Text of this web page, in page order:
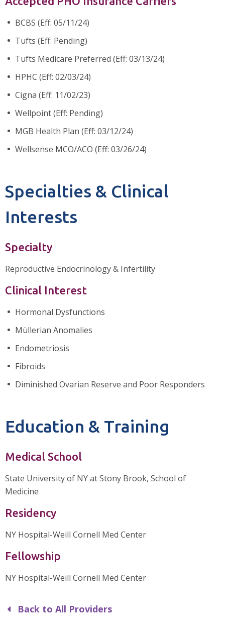
BCBS (Eff: 05/11/24)
Tufts (Eff: Pending)
Tufts Medicare Preferred (Eff: 03/13/24)
HPHC (Eff: 02/03/24)
Cigna (Eff: 11/02/23)
Wellpoint (Eff: Pending)
MGB Health Plan (Eff: 03/12/24)
Wellsense MCO/ACO (Eff: 03/26/24)
Specialties & Clinical
Interests
Specialty
Reproductive Endocrinology & Infertility
Clinical Interest
Hormonal Dysfunctions
Müllerian Anomalies
Endometriosis
Fibroids
Diminished Ovarian Reserve and Poor Responders
Education & Training
Medical School
State University of NY at Stony Brook, School of
Medicine
Residency
NY Hospital-Weill Cornell Med Center
Fellowship
NY Hospital-Weill Cornell Med Center
Back to All Providers